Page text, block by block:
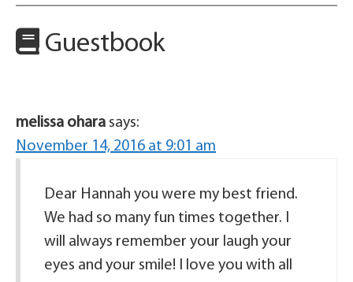
Guestbook
melissa ohara says:
November 14, 2016 at 9:01 am
Dear Hannah you were my best friend.
We had so many fun times together. I
will always remember your laugh your
eyes and your smile! I love you with all